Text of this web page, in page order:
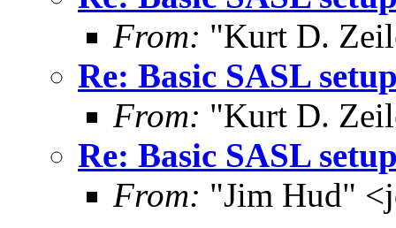
From: "Kurt D.
Re: Basic SASL
From: "Kurt D.
Re: Basic SASL
From: "Jim Hud"